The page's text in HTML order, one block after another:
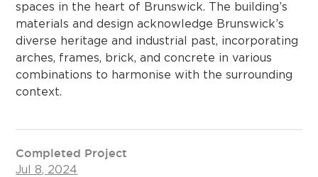
spaces in the heart of Brunswick. The building’s
materials and design acknowledge Brunswick’s
diverse heritage and industrial past, incorporating
arches, frames, brick, and concrete in various
combinations to harmonise with the surrounding
context.
Completed Project
Jul 8, 2024